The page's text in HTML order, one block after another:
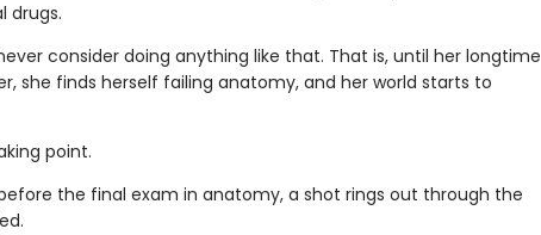
drugs.
consider doing anything like that. That is, until her longtime
she finds herself failing anatomy, and her world starts to
point.
the final exam in anatomy, a shot rings out through the